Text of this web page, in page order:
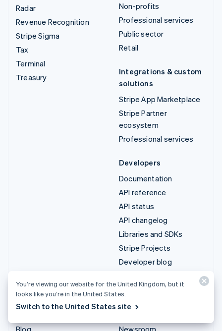
Radar
Revenue Recognition
Stripe Sigma
Tax
Terminal
Treasury
Non-profits
Professional services
Public sector
Retail
Integrations & custom
solutions
Stripe App Marketplace
Stripe Partner
ecosystem
Professional services
Developers
Documentation
API reference
API status
API changelog
Libraries and SDKs
Stripe Projects
Developer blog
Resources
Blog
Company
Newsroom
You’re viewing our website for the United Kingdom, but it
looks like you’re in the United States.
Switch to the United States site